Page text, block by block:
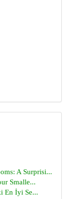
A Surprisi...
Smalle...
En İyi Se...